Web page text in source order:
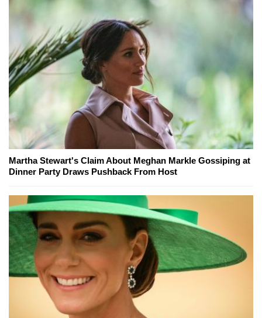
Martha Stewart's Claim About Meghan Markle Gossiping at
Dinner Party Draws Pushback From Host